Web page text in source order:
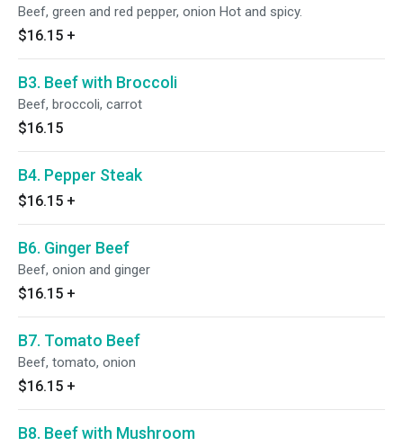
Beef, green and red pepper, onion Hot and spicy.
$16.15 +
B3. Beef with Broccoli
Beef, broccoli, carrot
$16.15
B4. Pepper Steak
$16.15 +
B6. Ginger Beef
Beef, onion and ginger
$16.15 +
B7. Tomato Beef
Beef, tomato, onion
$16.15 +
B8. Beef with Mushroom